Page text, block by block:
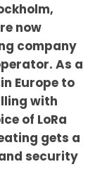
now
company
As a
Europe to
with
of LoRa
gets a
security